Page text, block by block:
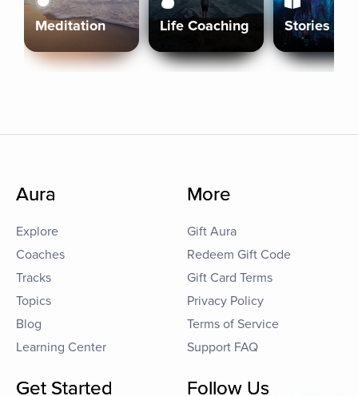
Meditation Life Coaching Stories
Aura
Explore
Coaches
Tracks
Topics
Blog
Learning Center
More
Gift Aura
Redeem Gift Code
Gift Card Terms
Privacy Policy
Terms of Service
Support FAQ
Get Started Follow Us